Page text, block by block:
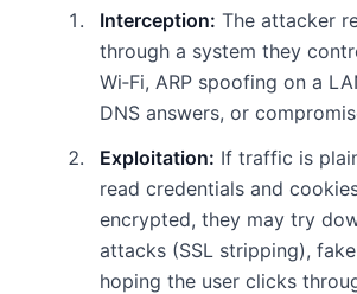
Interception: The attacker
through a system they
Wi‑Fi, ARP spoofing on a
DNS answers, or
Exploitation: If traffic is
read credentials and
encrypted, they may try
attacks (SSL stripping),
hoping the user clicks